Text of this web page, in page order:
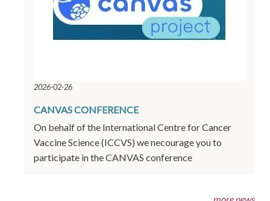
2026-02-26
CANVAS CONFERENCE
On behalf of the International Centre for Cancer
Vaccine Science (ICCVS) we necourage you to
participate in the CANVAS conference